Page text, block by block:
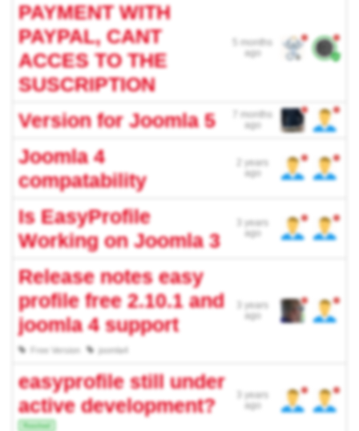
PAYMENT WITH
PAYPAL, CANT
ACCES TO THE
SUSCRIPTION
5 months
ago
Version for Joomla 5
7 months
ago
Joomla 4
compatability
2 years
ago
Is EasyProfile
Working on Joomla 3
3 years
ago
Release notes easy
profile free 2.10.1 and
joomla 4 support
Free Version joomla4
3 years
ago
easyprofile still under
active development?
Resolved
3 years
ago